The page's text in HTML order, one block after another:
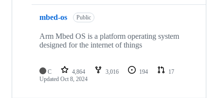
mbed-os Public
Arm Mbed OS is a platform operating system
designed for the internet of things
C 4,864 3,016 194
17
Updated Oct 8, 2024